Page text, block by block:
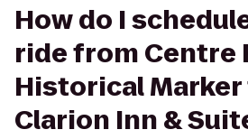
How do I
ride from Centre
Historical
Clarion Inn &